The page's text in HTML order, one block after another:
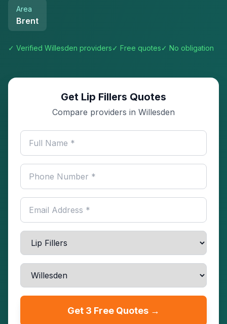
Area
Brent
✓ Verified Willesden providers✓ Free quotes✓ No obligation
Get Lip Fillers Quotes
Compare providers in Willesden
Get 3 Free Quotes →